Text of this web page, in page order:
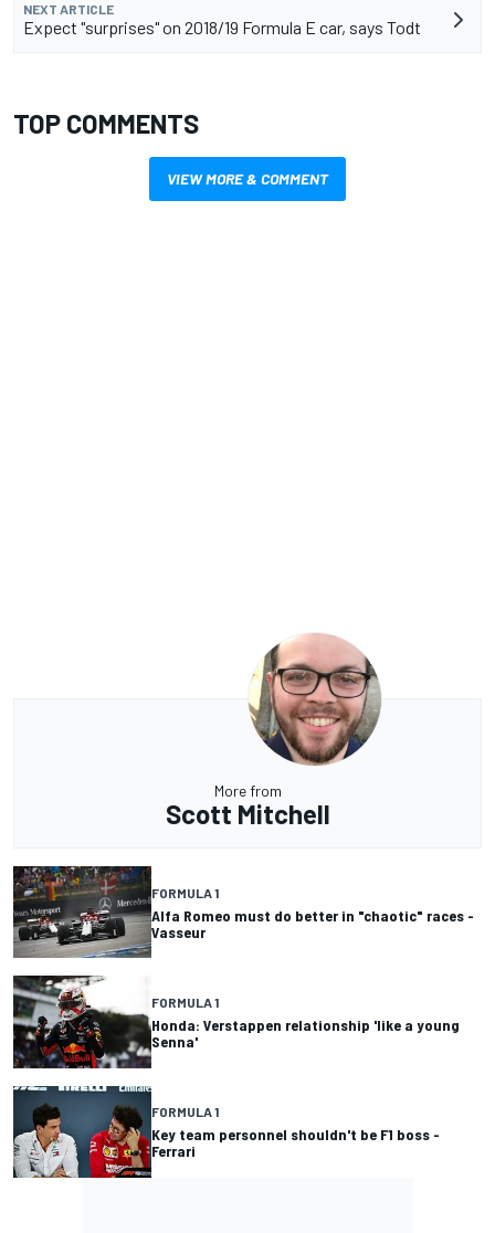
NEXT ARTICLE
Expect "surprises" on 2018/19 Formula E car, says Todt
TOP COMMENTS
VIEW MORE & COMMENT
More from
Scott Mitchell
FORMULA 1
Alfa Romeo must do better in "chaotic" races -
Vasseur
FORMULA 1
Honda: Verstappen relationship 'like a young
Senna'
FORMULA 1
Key team personnel shouldn't be F1 boss -
Ferrari